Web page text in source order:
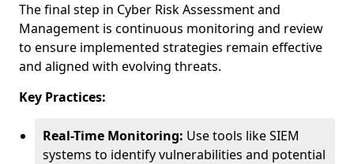
The final step in Cyber Risk Assessment and
Management is continuous monitoring and review
to ensure implemented strategies remain effective
and aligned with evolving threats.
Key Practices:
Real-Time Monitoring: Use tools like SIEM
systems to identify vulnerabilities and potential